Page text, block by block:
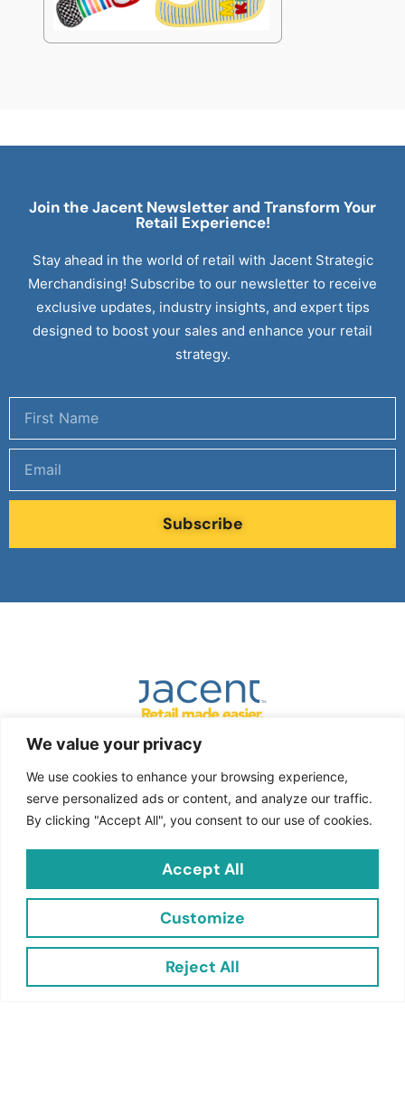
We value your privacy
We use cookies to enhance your browsing experience,
serve personalized ads or content, and analyze our traffic.
By clicking "Accept All", you consent to our use of cookies.
Customize
Reject All
Accept All
Join the Jacent Newsletter and Transform Your
Retail Experience!
Stay ahead in the world of retail with Jacent Strategic
Merchandising! Subscribe to our newsletter to receive
exclusive updates, industry insights, and expert tips
designed to boost your sales and enhance your retail
strategy.
Subscribe
Jacent is the leading cross-
merchandising impulse product
company in North America and offers
multiple solutions to make the
challenging world of retail, easier.
Jacent Strategic Merchandising, LLC